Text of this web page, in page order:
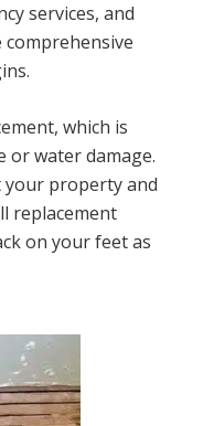
services, and
which is
or water damage.
your property and
replacement
on your feet as